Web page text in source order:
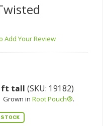
Add Your Review
ft tall (SKU: 19182)
Grown in Root Pouch®.
STOCK